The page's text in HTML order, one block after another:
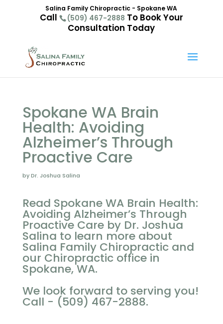
Salina Family Chiropractic - Spokane WA
Call (509) 467-2888 To Book Your
Consultation Today
Spokane WA Brain
Health: Avoiding
Alzheimer’s Through
Proactive Care
by Dr. Joshua Salina
Read Spokane WA Brain Health:
Avoiding Alzheimer’s Through
Proactive Care by Dr. Joshua
Salina to learn more about
Salina Family Chiropractic and
our Chiropractic office in
Spokane, WA.
We look forward to serving you!
Call - (509) 467-2888.